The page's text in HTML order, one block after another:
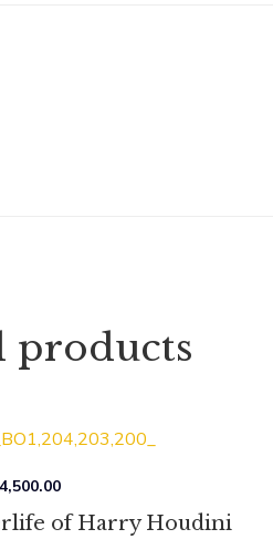
products
of Harry Houdini
4,500.00